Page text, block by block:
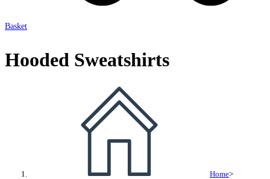
Basket
Hooded Sweatshirts
Home>